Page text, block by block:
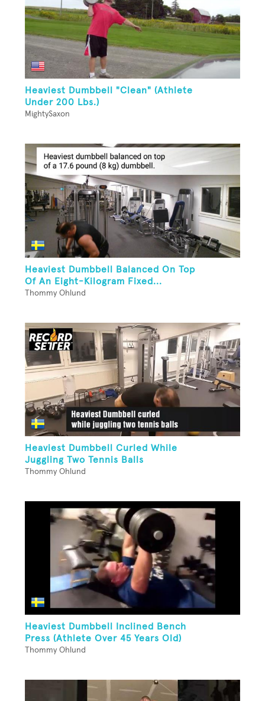
Heaviest Dumbbell "Clean" (Athlete
Under 200 Lbs.)
MightySaxon
Heaviest Dumbbell Balanced On Top
Of An Eight-Kilogram Fixed...
Thommy Ohlund
Heaviest Dumbbell Curled While
Juggling Two Tennis Balls
Thommy Ohlund
Heaviest Dumbbell Inclined Bench
Press (Athlete Over 45 Years Old)
Thommy Ohlund